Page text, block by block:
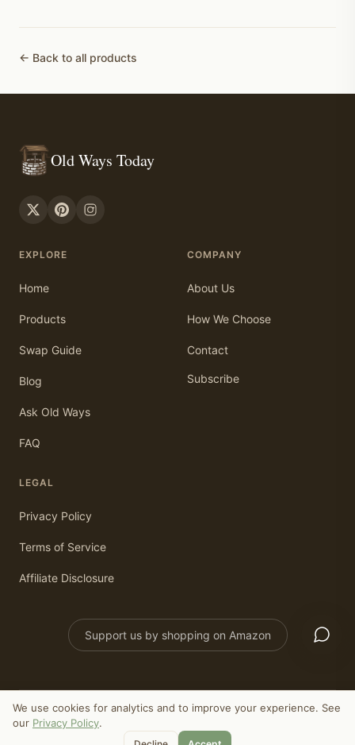
← Back to all products
Old Ways Today
EXPLORE
Home
Products
Swap Guide
Blog
Ask Old Ways
FAQ
COMPANY
About Us
How We Choose
Contact
Subscribe
LEGAL
Privacy Policy
Terms of Service
Affiliate Disclosure
Support us by shopping on Amazon
©
Old Ways Today. All rights reserved.
As an Amazon Associate, we earn from qualifying purchases.
We use cookies for analytics and to improve your experience. See
our Privacy Policy.